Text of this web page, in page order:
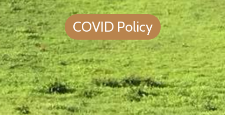
COVID Policy